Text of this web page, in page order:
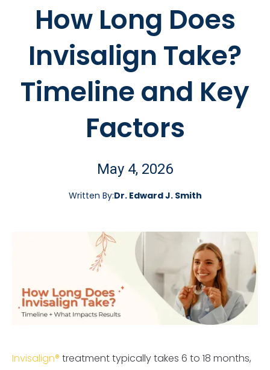
How Long Does
Invisalign Take?
Timeline and Key
Factors
May 4, 2026
Written By:Dr. Edward J. Smith
Invisalign® treatment typically takes 6 to 18 months,